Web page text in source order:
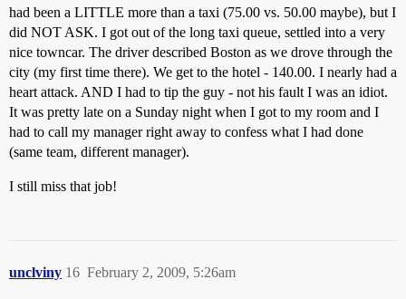
had been a LITTLE more than a taxi (75.00 vs. 50.00 maybe), but I
did NOT ASK. I got out of the long taxi queue, settled into a very
nice towncar. The driver described Boston as we drove through the
city (my first time there). We get to the hotel - 140.00. I nearly had a
heart attack. AND I had to tip the guy - not his fault I was an idiot.
It was pretty late on a Sunday night when I got to my room and I
had to call my manager right away to confess what I had done
(same team, different manager).
I still miss that job!
unclviny February 2, 2009, 5:26am
16